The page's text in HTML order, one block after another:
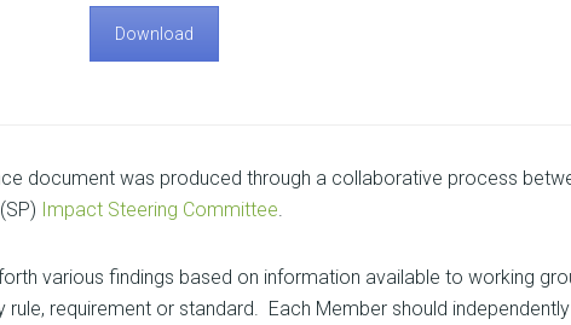
Download
document was produced through a collaborative process
Impact Steering Committee.
various findings based on information available to working
rule, requirement or standard. Each Member should